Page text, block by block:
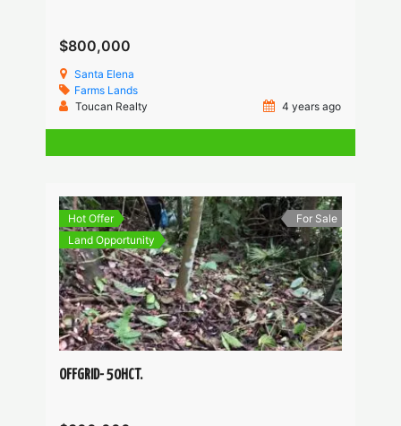
$800,000
Santa Elena
Farms Lands
Toucan Realty
4 years ago
Hot Offer
Land Opportunity
For Sale
OFFGRID- 50HCT.